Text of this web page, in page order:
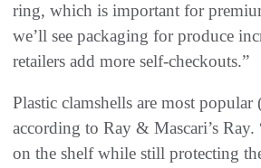
ring, which is important for
we’ll see packaging for produce
retailers add more self-checkouts.”
Plastic clamshells are most popular
according to Ray & Mascari’s
on the shelf while still protecting